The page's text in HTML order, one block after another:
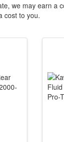
we may earn a
cost to you.